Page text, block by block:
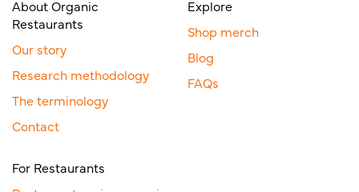
About Organic
Restaurants
Our story
Research methodology
The terminology
Contact
Explore
Shop merch
Blog
FAQs
For Restaurants